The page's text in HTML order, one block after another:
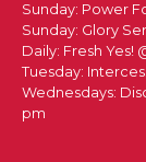
Sunday: Power
Sunday: Glory
Daily: Fresh Yes!
Tuesday:
Wednesdays:
pm